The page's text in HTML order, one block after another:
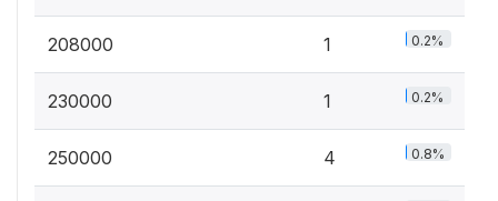
208000 1 0.2%
230000 1 0.2%
250000 4 0.8%